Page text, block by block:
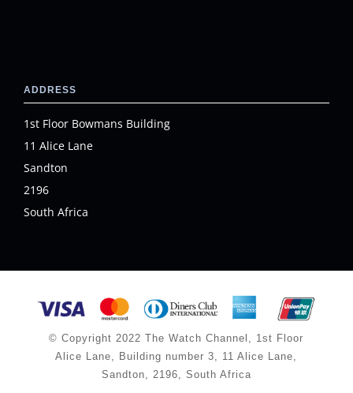
ADDRESS
1st Floor Bowmans Building
11 Alice Lane
Sandton
2196
South Africa
© Copyright 2022 The Watch Channel, 1st Floor
Alice Lane, Building number 3, 11 Alice Lane,
Sandton, 2196, South Africa